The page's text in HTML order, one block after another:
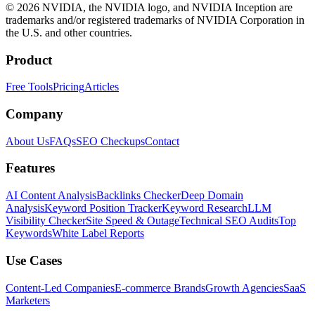
© 2026 NVIDIA, the NVIDIA logo, and NVIDIA Inception are
trademarks and/or registered trademarks of NVIDIA Corporation in
the U.S. and other countries.
Product
Free ToolsPricingArticles
Company
About UsFAQsSEO CheckupsContact
Features
AI Content AnalysisBacklinks CheckerDeep Domain
AnalysisKeyword Position TrackerKeyword ResearchLLM
Visibility CheckerSite Speed & OutageTechnical SEO AuditsTop
KeywordsWhite Label Reports
Use Cases
Content-Led CompaniesE-commerce BrandsGrowth AgenciesSaaS
Marketers